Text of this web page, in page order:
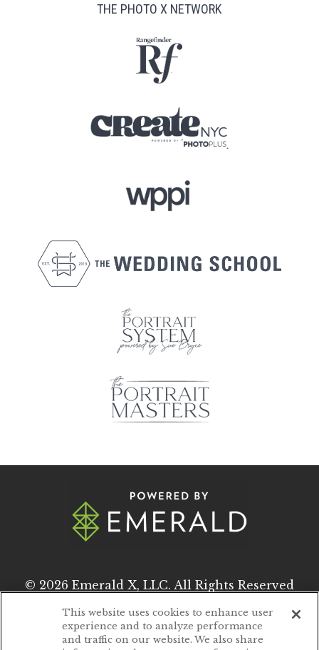
THE PHOTO X NETWORK
© 2026 Emerald X, LLC. All Rights Reserved
ABOUT CAREERS
This website uses cookies to enhance user
experience and to analyze performance
and traffic on our website. We also share